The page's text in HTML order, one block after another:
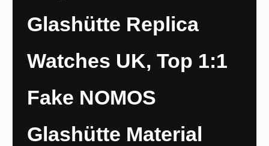
Glashütte Replica
Watches UK, Top 1:1
Fake NOMOS
Glashütte Material